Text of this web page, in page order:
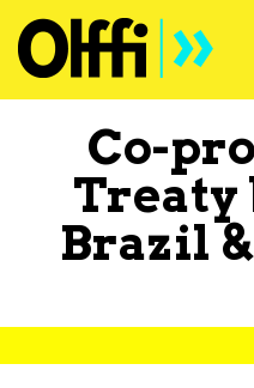
Co-
Treaty
Brazil &